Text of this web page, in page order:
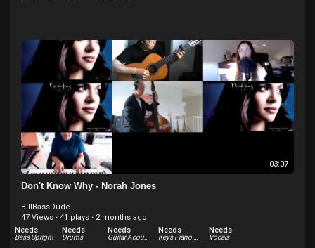
03:07
Don't Know Why - Norah Jones
BillBassDude
47 Views · 41 plays · 2 months ago
Needs
Bass Upright
Needs
Drums
Needs
Guitar Acoustic
Needs Needs
Vocals